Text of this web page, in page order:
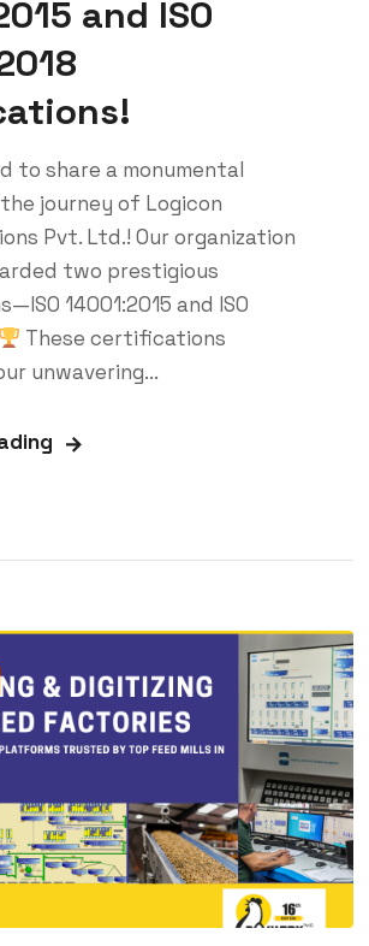
and ISO
to share a monumental
journey of Logicon
Pvt. Ltd.! Our organization
two prestigious
14001:2015 and ISO
These certifications
unwavering...